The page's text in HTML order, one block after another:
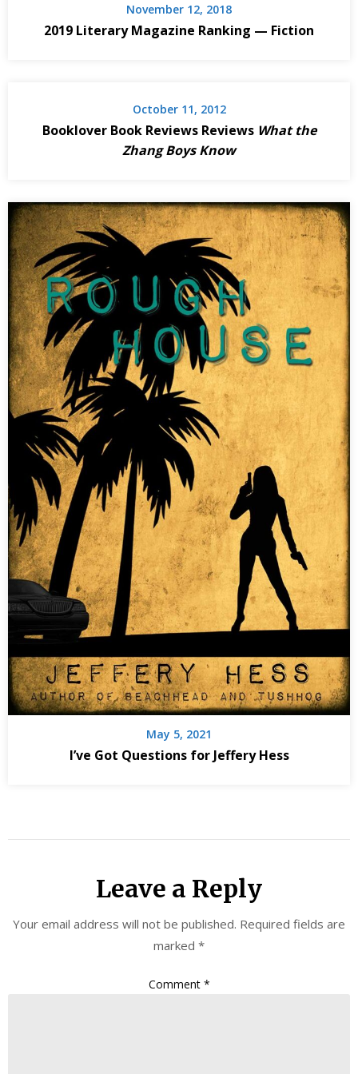
November 12, 2018
2019 Literary Magazine Ranking — Fiction
October 11, 2012
Booklover Book Reviews Reviews What the
Zhang Boys Know
May 5, 2021
I’ve Got Questions for Jeffery Hess
Leave a Reply
Your email address will not be published. Required fields are
marked *
Comment *